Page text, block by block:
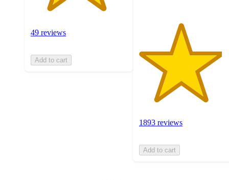
49 reviews
Add to cart
1893 reviews
Add to cart